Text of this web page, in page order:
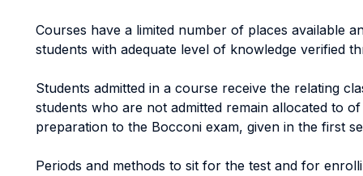
Courses have a limited number of places available
students with adequate level of knowledge verified
Students admitted in a course receive the relating
students who are not admitted remain allocated to
preparation to the Bocconi exam, given in the first
Periods and methods to sit for the test and for